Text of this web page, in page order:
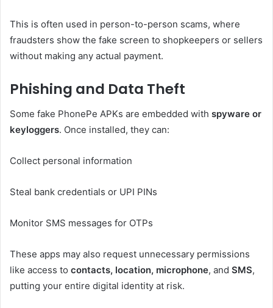
This is often used in person-to-person scams, where
fraudsters show the fake screen to shopkeepers or sellers
without making any actual payment.
Phishing and Data Theft
Some fake PhonePe APKs are embedded with spyware or
keyloggers. Once installed, they can:
Collect personal information
Steal bank credentials or UPI PINs
Monitor SMS messages for OTPs
These apps may also request unnecessary permissions
like access to contacts, location, microphone, and SMS,
putting your entire digital identity at risk.